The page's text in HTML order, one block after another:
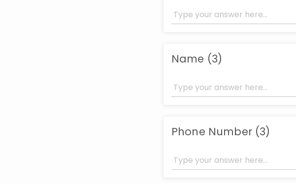
Name (3)
Phone Number (3)